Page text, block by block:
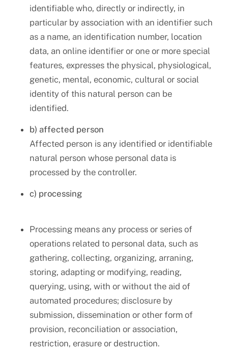
identifiable who, directly or indirectly, in
particular by association with an identifier such
as a name, an identification number, location
data, an online identifier or one or more special
features, expresses the physical, physiological,
genetic, mental, economic, cultural or social
identity of this natural person can be
identified.
b) affected person
Affected person is any identified or identifiable
natural person whose personal data is
processed by the controller.
c) processing
Processing means any process or series of
operations related to personal data, such as
gathering, collecting, organizing, arraning,
storing, adapting or modifying, reading,
querying, using, with or without the aid of
automated procedures; disclosure by
submission, dissemination or other form of
provision, reconciliation or association,
restriction, erasure or destruction.